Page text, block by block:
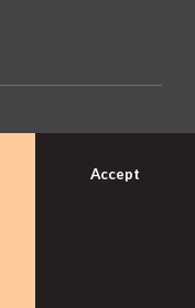
Accept